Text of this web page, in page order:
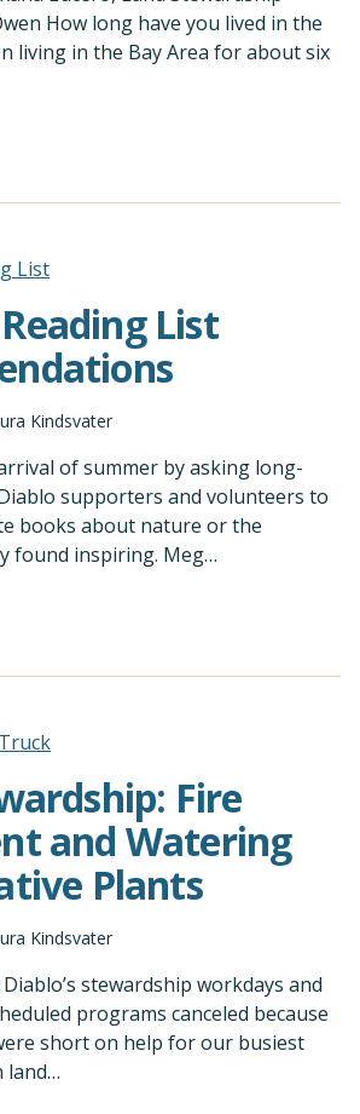
How long have you lived in the
living in the Bay Area for about six
List
Kindsvater
of summer by asking long-
supporters and volunteers to
books about nature or the
found inspiring. Meg…
Fire
and Watering
Plants
Kindsvater
stewardship workdays and
programs canceled because
short on help for our busiest
land…